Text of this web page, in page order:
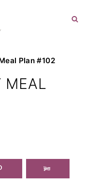
Plan #102
MEAL